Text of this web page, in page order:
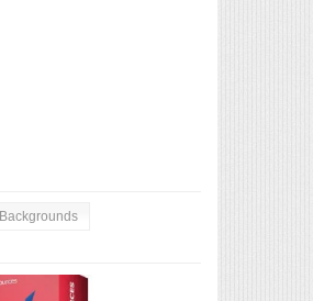
Backgrounds